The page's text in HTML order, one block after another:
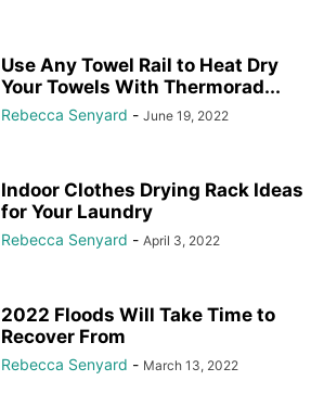
Use Any Towel Rail to Heat Dry
Your Towels With Thermorad...
Rebecca Senyard - June 19, 2022
Indoor Clothes Drying Rack Ideas
for Your Laundry
Rebecca Senyard - April 3, 2022
2022 Floods Will Take Time to
Recover From
Rebecca Senyard - March 13, 2022